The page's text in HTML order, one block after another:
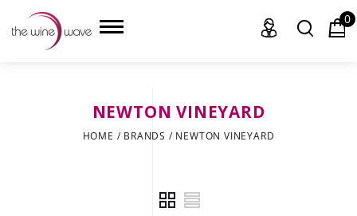
0
NEWTON VINEYARD
HOME / BRANDS / NEWTON VINEYARD